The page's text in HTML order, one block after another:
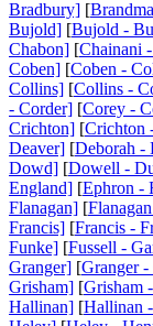
Bradbury] [
Bujold] [Bujold -
Chabon] [Chainani
Coben] [Coben -
Collins] [Collins -
- Corder] [Corey -
Crichton] [Crichton
Deaver] [Deborah -
Dowd] [Dowell -
England] [Ephron -
Flanagan] [
Francis] [Francis -
Funke] [Fussell -
Granger] [Granger -
Grisham] [Grisham
Hallinan] [Hallinan